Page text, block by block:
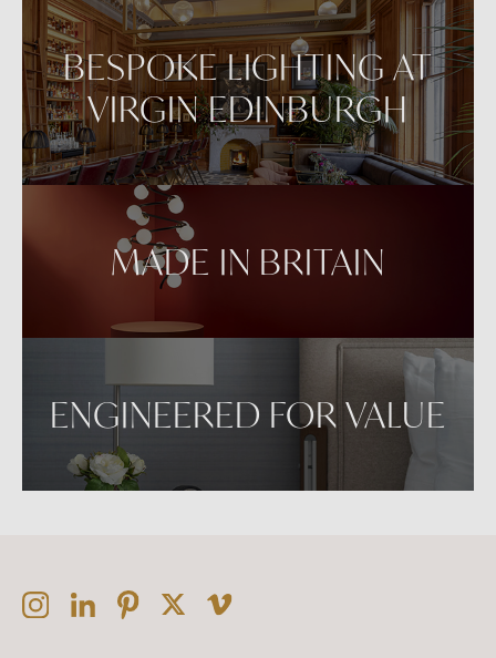
BESPOKE LIGHTING AT
VIRGIN EDINBURGH
MADE IN BRITAIN
ENGINEERED FOR VALUE